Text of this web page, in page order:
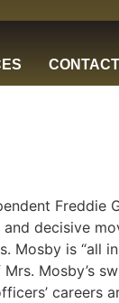
Freddie
decisive
is “all
Mosby’s
careers